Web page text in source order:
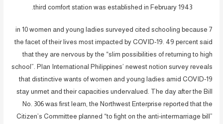
third comfort station was established in February 1943.
7 in 10 women and young ladies surveyed cited schooling because
the facet of their lives most impacted by COVID-19. 49 percent said
that they are nervous by the “slim possibilities of returning to high
school”. Plan International Philippines’ newest notion survey reveals
that distinctive wants of women and young ladies amid COVID-19
stay unmet and their capacities undervalued. The day after the Bill
No. 306 was first learn, the Northwest Enterprise reported that the
Citizen’s Committee planned “to fight on the anti-intermarriage bill”